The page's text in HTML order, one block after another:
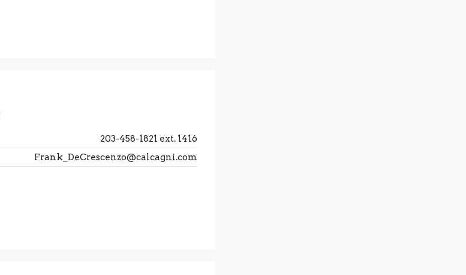
203-458-1821 ext. 1416
Frank_DeCrescenzo@calcagni.com